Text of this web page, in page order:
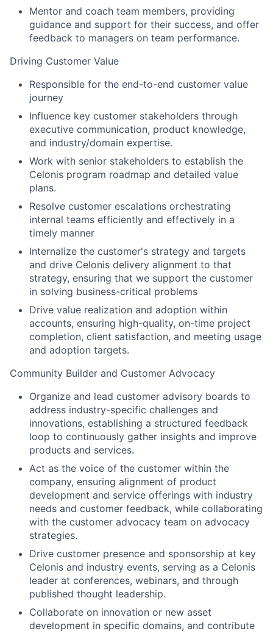
Mentor and coach team members, providing
guidance and support for their success, and offer
feedback to managers on team performance.
Driving Customer Value
Responsible for the end-to-end customer value
journey
Influence key customer stakeholders through
executive communication, product knowledge,
and industry/domain expertise.
Work with senior stakeholders to establish the
Celonis program roadmap and detailed value
plans.
Resolve customer escalations orchestrating
internal teams efficiently and effectively in a
timely manner
Internalize the customer's strategy and targets
and drive Celonis delivery alignment to that
strategy, ensuring that we support the customer
in solving business-critical problems
Drive value realization and adoption within
accounts, ensuring high-quality, on-time project
completion, client satisfaction, and meeting usage
and adoption targets.
Community Builder and Customer Advocacy
Organize and lead customer advisory boards to
address industry-specific challenges and
innovations, establishing a structured feedback
loop to continuously gather insights and improve
products and services.
Act as the voice of the customer within the
company, ensuring alignment of product
development and service offerings with industry
needs and customer feedback, while collaborating
with the customer advocacy team on advocacy
strategies.
Drive customer presence and sponsorship at key
Celonis and industry events, serving as a Celonis
leader at conferences, webinars, and through
published thought leadership.
Collaborate on innovation or new asset
development in specific domains, and contribute